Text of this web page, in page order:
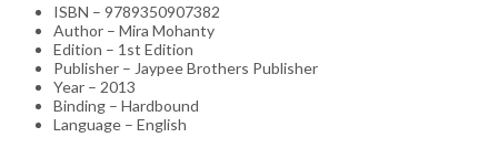
ISBN – 9789350907382
Author – Mira Mohanty
Edition – 1st Edition
Publisher – Jaypee Brothers Publisher
Year – 2013
Binding – Hardbound
Language – English